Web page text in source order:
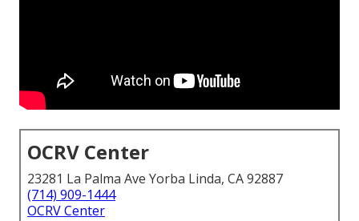
OCRV Center
23281 La Palma Ave Yorba Linda, CA 92887
(714) 909-1444
OCRV Center